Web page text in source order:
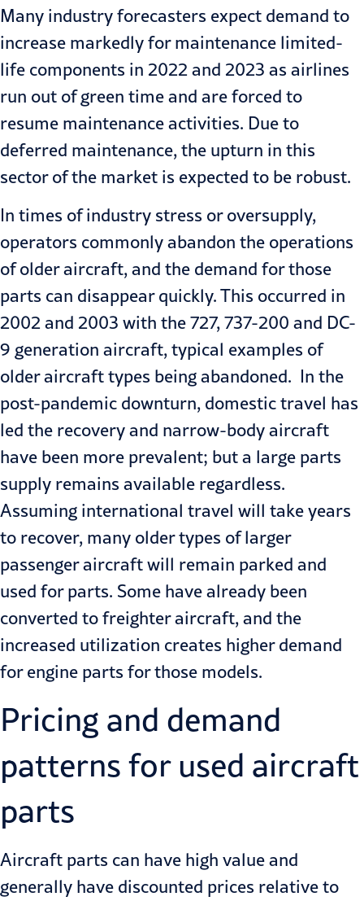
Many industry forecasters expect demand to
increase markedly for maintenance limited-
life components in 2022 and 2023 as airlines
run out of green time and are forced to
resume maintenance activities. Due to
deferred maintenance, the upturn in this
sector of the market is expected to be robust.
In times of industry stress or oversupply,
operators commonly abandon the operations
of older aircraft, and the demand for those
parts can disappear quickly. This occurred in
2002 and 2003 with the 727, 737-200 and DC-
9 generation aircraft, typical examples of
older aircraft types being abandoned. In the
post-pandemic downturn, domestic travel has
led the recovery and narrow-body aircraft
have been more prevalent; but a large parts
supply remains available regardless.
Assuming international travel will take years
to recover, many older types of larger
passenger aircraft will remain parked and
used for parts. Some have already been
converted to freighteraircraft, and the
increased utilization creates higher demand
for engine parts for those models.
Pricing and demand
patterns for used aircraft
parts
Aircraft parts can have high value and
generally have discounted prices relative to